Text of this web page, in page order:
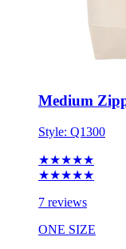
Medium
Style: Q1300
★★★★★
★★★★★
7 reviews
ONE SIZE